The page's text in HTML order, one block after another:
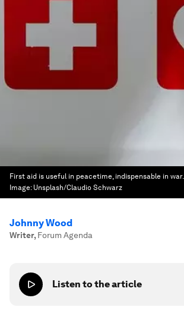
First aid is useful in peacetime, indispensable in war.
Image: Unsplash/Claudio Schwarz
Johnny Wood
Writer, Forum Agenda
Listen to the article